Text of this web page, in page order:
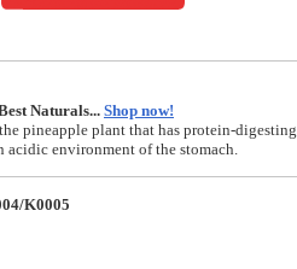
Naturals... Shop now!
pineapple plant that has protein-digesting
acidic environment of the stomach.
K0005